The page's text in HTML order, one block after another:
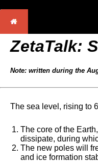
ZetaTalk:
Note: written during the
The sea level, rising to
The core of the
dissipate, during
The new poles will
and ice formation